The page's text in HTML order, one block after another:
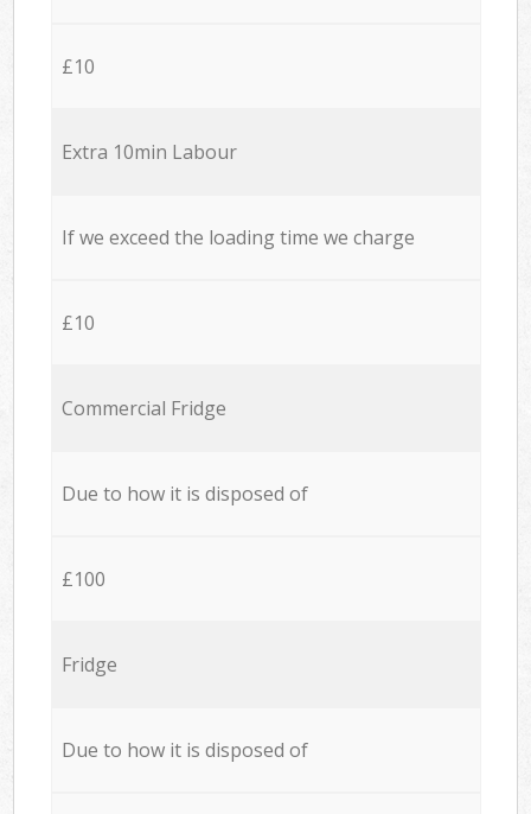
£10
Extra 10min Labour
If we exceed the loading time we charge
£10
Commercial Fridge
Due to how it is disposed of
£100
Fridge
Due to how it is disposed of